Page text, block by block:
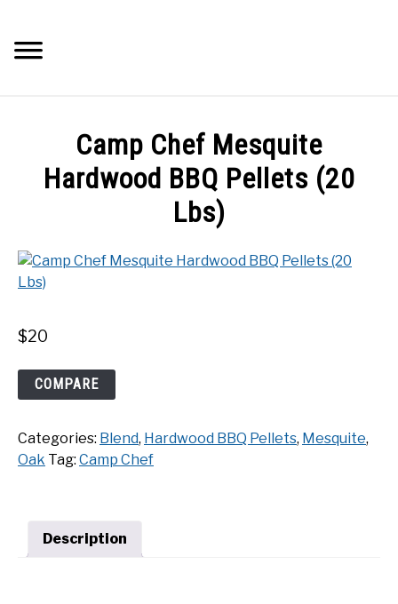
content
IMAGES
POSTS
CONTACT
Camp Chef Mesquite
Hardwood BBQ Pellets (20
Lbs)
$20
Camp
Chef
Hardwood
BBQ
quantity
COMPARE
Categories: Blend, Hardwood BBQ Pellets, Mesquite,
Oak Tag: Camp Chef
Description